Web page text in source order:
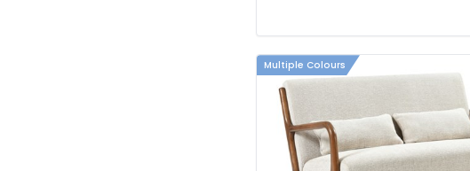
Multiple Colours